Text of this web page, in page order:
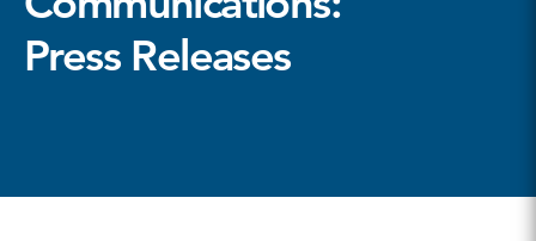
Press Releases